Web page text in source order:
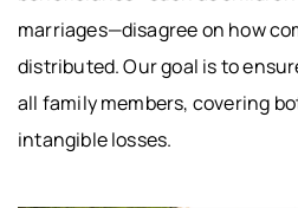
marriages—disagree on how
distributed. Our goal is to
all family members, covering
intangible losses.